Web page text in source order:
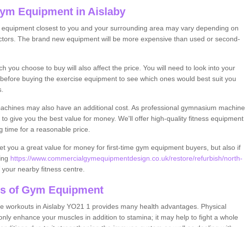
Equipment in Aislaby
closest to you and your surrounding area may vary depending on
The brand new equipment will be more expensive than used or second-
you choose to buy will also affect the price. You will need to look into your
buying the exercise equipment to see which ones would best suit you
may also have an additional cost. As professional gymnasium machine
give you the best value for money. We'll offer high-quality fitness equipment
time for a reasonable price.
you a great value for money for first-time gym equipment buyers, but also if
https://www.commercialgymequipmentdesign.co.uk/restore/refurbish/north-
your nearby fitness centre.
of Gym Equipment
workouts in Aislaby YO21 1 provides many health advantages. Physical
enhance your muscles in addition to stamina; it may help to fight a whole